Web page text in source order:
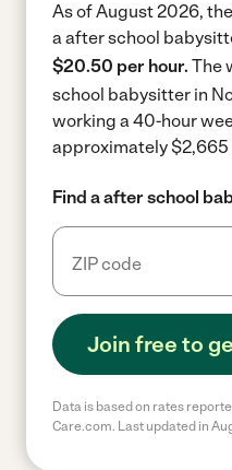
As of August 2026,
a after school
$20.50 per hour. The
school babysitter in
working a 40-hour
approximately $2,665
Find a after school
Join free to
Data is based on rates
Care.com. Last updated in